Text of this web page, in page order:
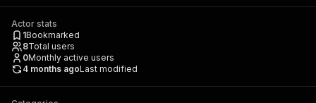
Actor stats
1Bookmarked
8Total users
0Monthly active users
4 months agoLast modified